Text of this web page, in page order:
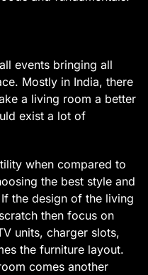
events bringing all
Mostly in India, there
a living room a better
exist a lot of
when compared to
the best style and
the design of the living
then focus on
units, charger slots,
the furniture layout.
comes another